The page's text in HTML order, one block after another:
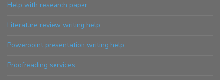
Help with research paper
Literature review writing help
Powerpoint presentation writing help
Proofreading services